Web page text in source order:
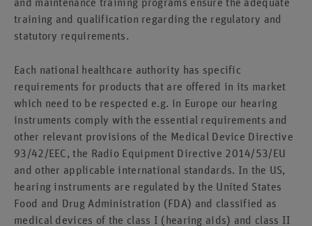
training and qualification regarding the regulatory and
statutory requirements.
Each national healthcare authority has specific
requirements for products that are offered in its market
which need to be respected e.g. in Europe our hearing
instruments comply with the essential requirements and
other relevant provisions of the Medical Device Directive
93/42/EEC, the Radio Equipment Directive 2014/53/EU
and other applicable international standards. In the US,
hearing instruments are regulated by the United States
Food and Drug Administration (FDA) and classified as
medical devices of the class I (hearing aids) and class II